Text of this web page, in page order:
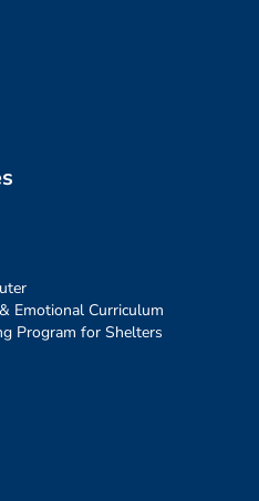
Emotional Curriculum
Program for Shelters